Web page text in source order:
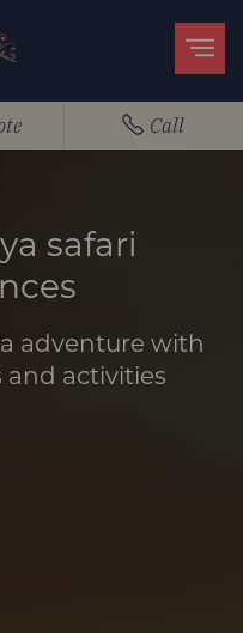
Call
safari
adventure with
and activities